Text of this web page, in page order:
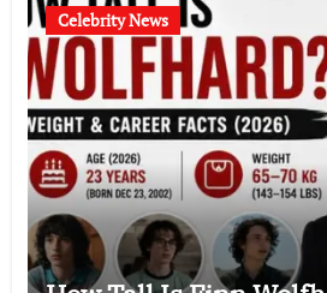
Celebrity News